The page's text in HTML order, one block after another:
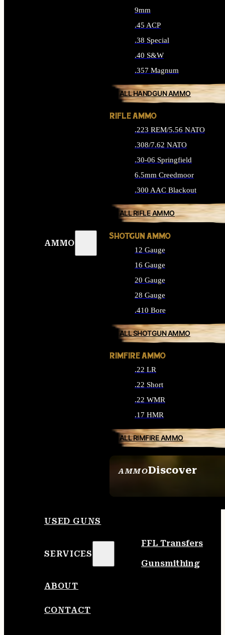
AMMO
AMMODiscover
9mm
.45 ACP
.38 Special
.40 S&W
.357 Magnum
ALL HANDGUN AMMO
RIFLE AMMO
.223 REM/5.56 NATO
.308/7.62 NATO
.30-06 Springfield
6.5mm Creedmoor
.300 AAC Blackout
ALL RIFLE AMMO
SHOTGUN AMMO
12 Gauge
16 Gauge
20 Gauge
28 Gauge
.410 Bore
ALL SHOTGUN AMMO
RIMFIRE AMMO
.22 LR
.22 Short
.22 WMR
.17 HMR
ALL RIMFIRE AMMO
USED GUNS
SERVICES
FFL Transfers
Gunsmithing
ABOUT
CONTACT